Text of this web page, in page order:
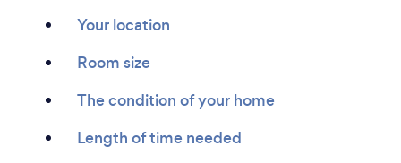
Your location
Room size
The condition of your home
Length of time needed